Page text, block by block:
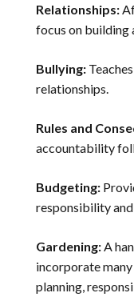
Relationships:
focus on building
Bullying:
relationships.
Rules and
accountability
Budgeting:
responsibility and
Gardening: A
incorporate many
planning,